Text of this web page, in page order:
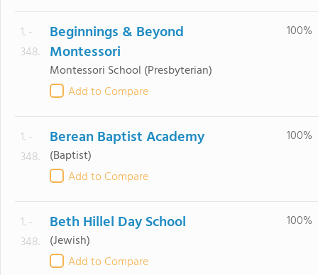
1. -
348.
Beginnings & Beyond
Montessori
Montessori School (Presbyterian)
Add to Compare
100%
1. -
348.
Berean Baptist Academy
(Baptist)
Add to Compare
100%
1. -
348.
Beth Hillel Day School
(Jewish)
Add to Compare
100%